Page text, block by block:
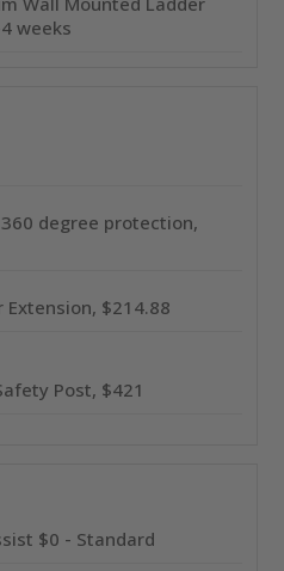
weeks
degree protection,
Extension, $214.88
Post, $421
$0 - Standard